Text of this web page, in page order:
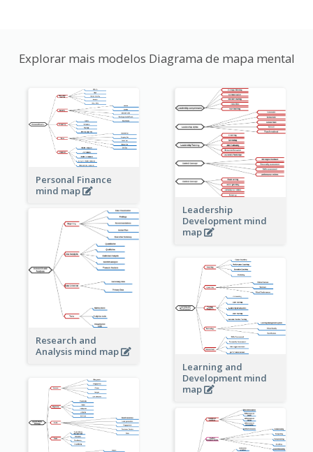
Explorar mais modelos Diagrama de mapa mental
Personal Finance
mind map
Leadership
Development mind
map
Research and
Analysis mind map
Learning and
Development mind
map